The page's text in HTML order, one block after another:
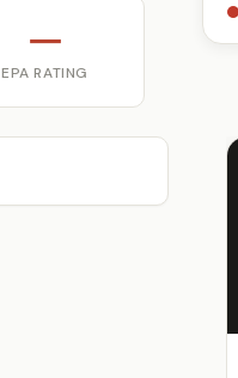
—
EPA RATING